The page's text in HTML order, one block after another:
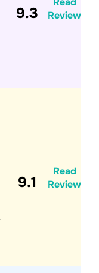
9.3
Review
9.1
Read
Review